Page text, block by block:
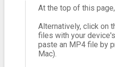
At the top of this
Alternatively, click on
files with your
paste an MP4 file by
Mac).